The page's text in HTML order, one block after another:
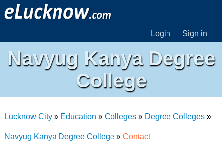
Login Sign in
Navyug Kanya Degree
College
Lucknow City» Education » Colleges» Degree Colleges»
Navyug Kanya Degree College» Contact